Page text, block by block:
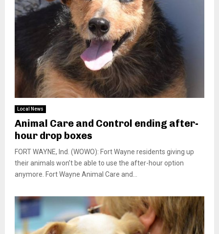
Local News
Animal Care and Control ending after-
hour drop boxes
FORT WAYNE, Ind. (WOWO): Fort Wayne residents giving up
their animals won’t be able to use the after-hour option
anymore. Fort Wayne Animal Care and...